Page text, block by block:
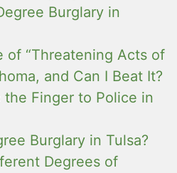
Burglary in
of “Threatening Acts of
and Can I Beat It?
the Finger to Police in
Burglary in Tulsa?
Degrees of